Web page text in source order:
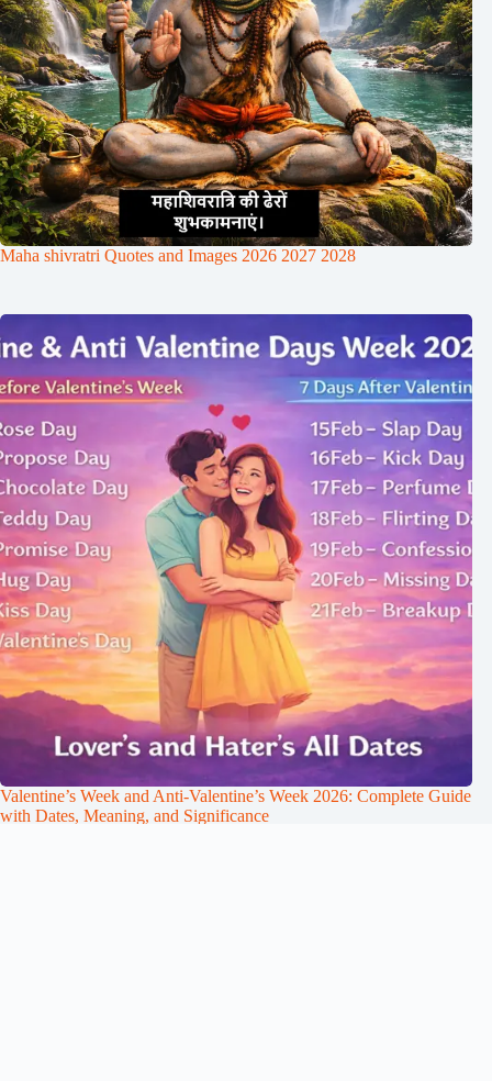
Maha shivratri Quotes and Images 2026 2027 2028
Valentine’s Week and Anti-Valentine’s Week 2026: Complete Guide
with Dates, Meaning, and Significance